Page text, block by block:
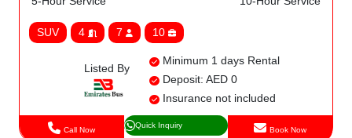
SUV 4 7 10
Listed By
Minimum 1 days Rental
Deposit: AED 0
Insurance not included
Call Now Quick Inquiry Book Now